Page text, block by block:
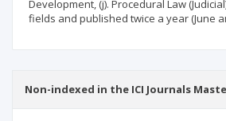
Development, (j). Procedural Law
fields and published twice a year (June
Non-indexed in the ICI Journals